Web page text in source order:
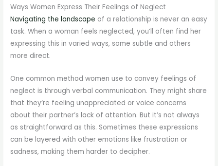
Ways Women Express Their Feelings of Neglect
Navigating the landscape of a relationship is never an easy
task. When a woman feels neglected, you’ll often find her
expressing this in varied ways, some subtle and others
more direct.
One common method women use to convey feelings of
neglect is through verbal communication. They might share
that they’re feeling unappreciated or voice concerns
about their partner’s lack of attention. But it’s not always
as straightforward as this. Sometimes these expressions
can be layered with other emotions like frustration or
sadness, making them harder to decipher.